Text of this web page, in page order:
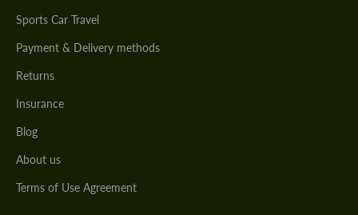
Sports Car Travel
Payment & Delivery methods
Returns
Insurance
Blog
About us
Terms of Use Agreement